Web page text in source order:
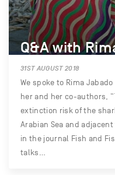
Q&A with
31ST AUGUST 2018
We spoke to Rima
her and her co-authors,
extinction risk of the
Arabian Sea and
in the journal Fish and
talks…